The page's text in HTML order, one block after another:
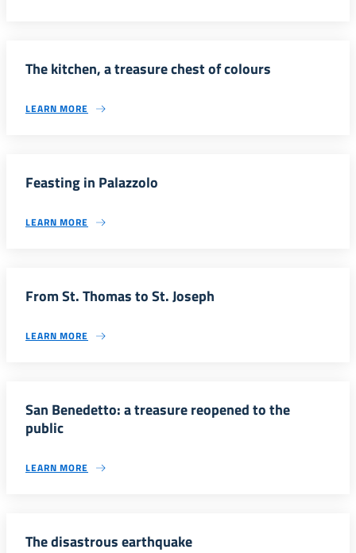
The kitchen, a treasure chest of colours
LEARN MORE
Feasting in Palazzolo
LEARN MORE
From St. Thomas to St. Joseph
LEARN MORE
San Benedetto: a treasure reopened to the
public
LEARN MORE
The disastrous earthquake